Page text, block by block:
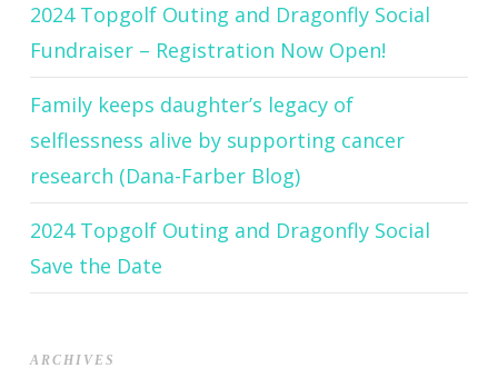
2024 Topgolf Outing and Dragonfly Social
Fundraiser – Registration Now Open!
Family keeps daughter’s legacy of
selflessness alive by supporting cancer
research (Dana-Farber Blog)
2024 Topgolf Outing and Dragonfly Social
Save the Date
ARCHIVES